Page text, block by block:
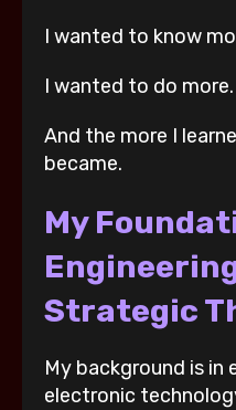
I wanted to know
I wanted to do more.
And the more I
became.
My
Strategic
My background is in
electronic